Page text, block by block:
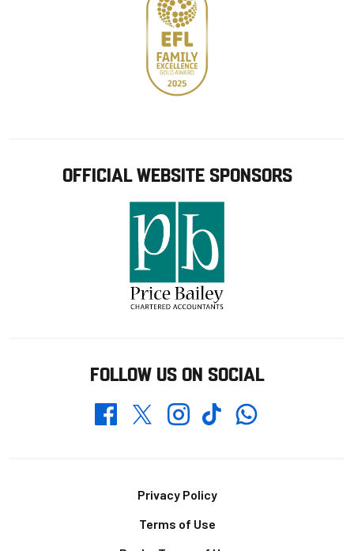
OFFICIAL WEBSITE SPONSORS
FOLLOW US ON SOCIAL
FacebookTwitterInstagramTikTokWhatsapp
Privacy Policy
Terms of Use